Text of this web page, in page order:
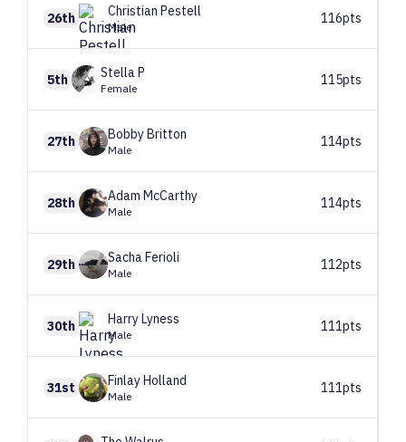
26th Christian Pestell
Male
116pts
5th StellaP
Female
115pts
27th BobbyBritton
Male
114pts
28th Adam McCarthy
Male
114pts
29th SachaFerioli
Male
112pts
30th HarryLyness
Male
111pts
31st FinlayHolland
Male
111pts